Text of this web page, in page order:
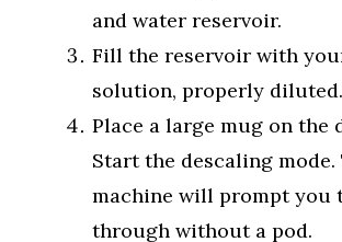
and water reservoir.
Fill the reservoir with
solution, properly diluted.
Place a large mug on the
Start the descaling mode.
machine will prompt you
through without a pod.